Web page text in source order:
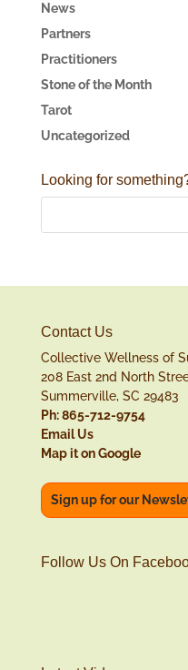
News
Partners
Practitioners
Stone of the Month
Tarot
Uncategorized
Looking for
Contact Us
Collective Wellness of
208 East 2nd North
Summerville, SC 29483
Ph: 865-712-9754
Email Us
Map it on Google
Sign up for our
Follow Us On